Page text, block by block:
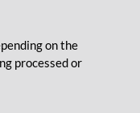
on the
processed or